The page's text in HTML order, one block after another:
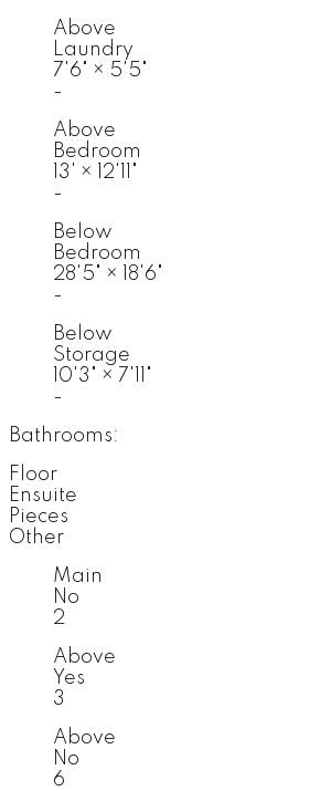
Above
Laundry
7'6" × 5'5"
-
Above
Bedroom
13' ×
12'11"
-
Below
Bedroom
28'5" ×
18'6"
-
Below
Storage
10'3" × 7'11"
-
Bathrooms:
Floor
Ensuite
Pieces
Other
Main
No
2
Above
Yes
3
Above
No
6